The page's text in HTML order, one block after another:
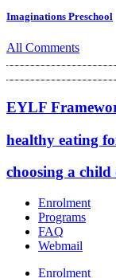
Imaginations Preschool
All Comments
EYLF
healthy eating
choosing a
Enrolment
Programs
FAQ
Webmail
Enrolment